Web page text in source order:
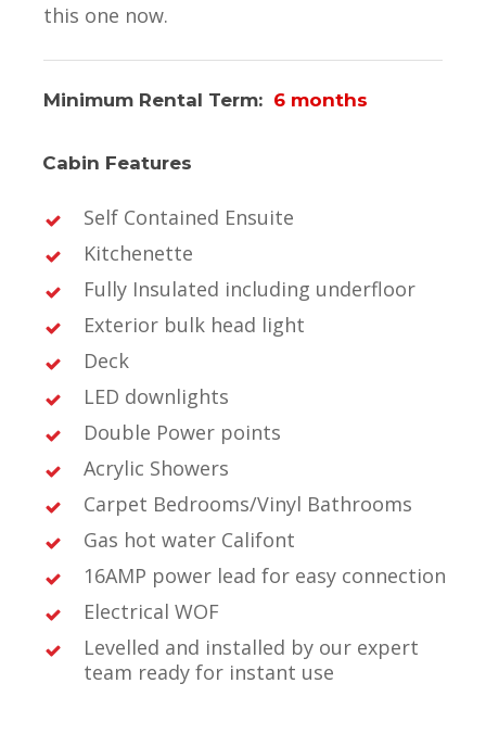
this one now.
Minimum Rental Term: 6 months
Cabin Features
Self Contained Ensuite
Kitchenette
Fully Insulated including underfloor
Exterior bulk head light
Deck
LED downlights
Double Power points
Acrylic Showers
Carpet Bedrooms/Vinyl Bathrooms
Gas hot water Califont
16AMP power lead for easy connection
Electrical WOF
Levelled and installed by our expert
team ready for instant use